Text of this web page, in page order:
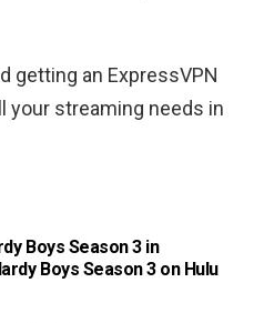
getting an ExpressVPN
your streaming needs in
Boys Season 3 in
Boys Season 3 on Hulu